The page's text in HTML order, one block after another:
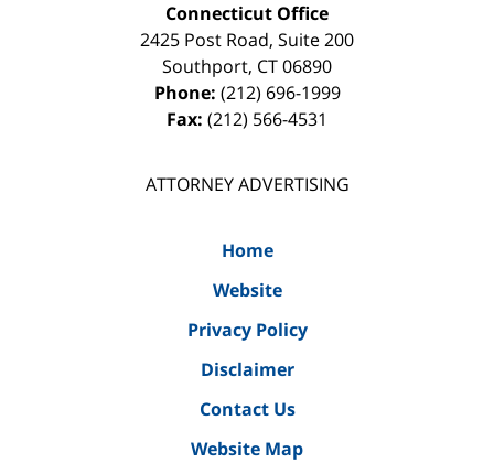
Connecticut Office
2425 Post Road, Suite 200
Southport, CT06890
Phone: (212) 696-1999
Fax: (212) 566-4531
ATTORNEY ADVERTISING
Home
Website
Privacy Policy
Disclaimer
Contact Us
Website Map